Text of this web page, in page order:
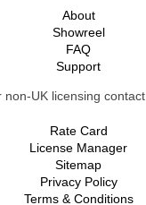
About
Showreel
FAQ
Support
non-UK licensing contact
Rate Card
License Manager
Sitemap
Privacy Policy
Terms & Conditions